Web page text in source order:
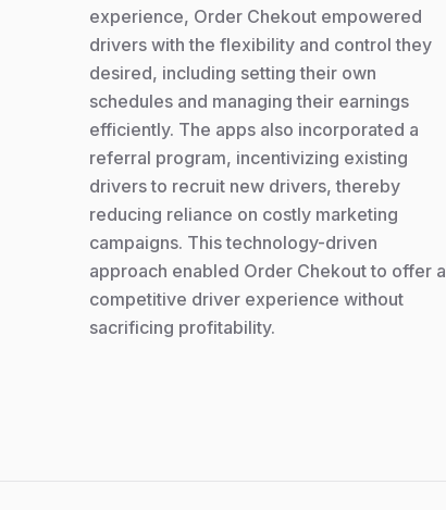
experience, Order Chekout empowered
drivers with the flexibility and control they
desired, including setting their own
schedules and managing their earnings
efficiently. The apps also incorporated a
referral program, incentivizing existing
drivers to recruit new drivers, thereby
reducing reliance on costly marketing
campaigns. This technology-driven
approach enabled Order Chekout to offer a
competitive driver experience without
sacrificing profitability.